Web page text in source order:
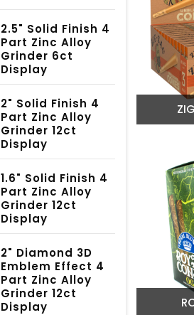
2.5" Solid Finish 4
Part Zinc Alloy
Grinder 6ct
Display
2" Solid Finish 4
Part Zinc Alloy
Grinder 12ct
Display
1.6" Solid Finish 4
Part Zinc Alloy
Grinder 12ct
Display
2" Diamond 3D
Emblem Effect 4
Part Zinc Alloy
Grinder 12ct
Display